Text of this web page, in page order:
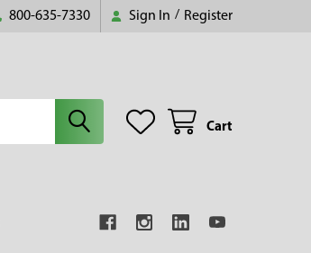
800-635-7330 Sign In / Register
Cart